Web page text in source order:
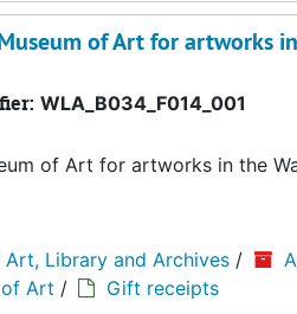
of Art for artworks
WLA_B034_F014_001
of Art for artworks in the
Library and Archives /
of Art / Gift receipts